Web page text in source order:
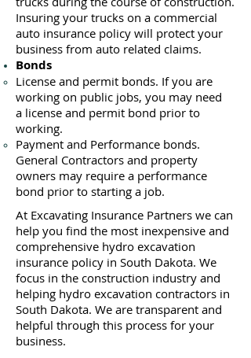
Insuring your trucks on a commercial
auto insurance policy will protect your
business ​from auto related claims.
Bonds
License and permit bonds. If you are
working on public jobs, you may need
a license and permit bond prior to
working.
Payment and Performance bonds.
General Contractors and property
owners may require a performance
bond prior to starting a job.
At Excavating Insurance Partners we can
help you find the most inexpensive and
comprehensive hydro excavation
insurance policy in South Dakota. We
focus in the construction industry and
helping hydro excavation contractors in
South Dakota. We are transparent and
helpful through this process for your
business.